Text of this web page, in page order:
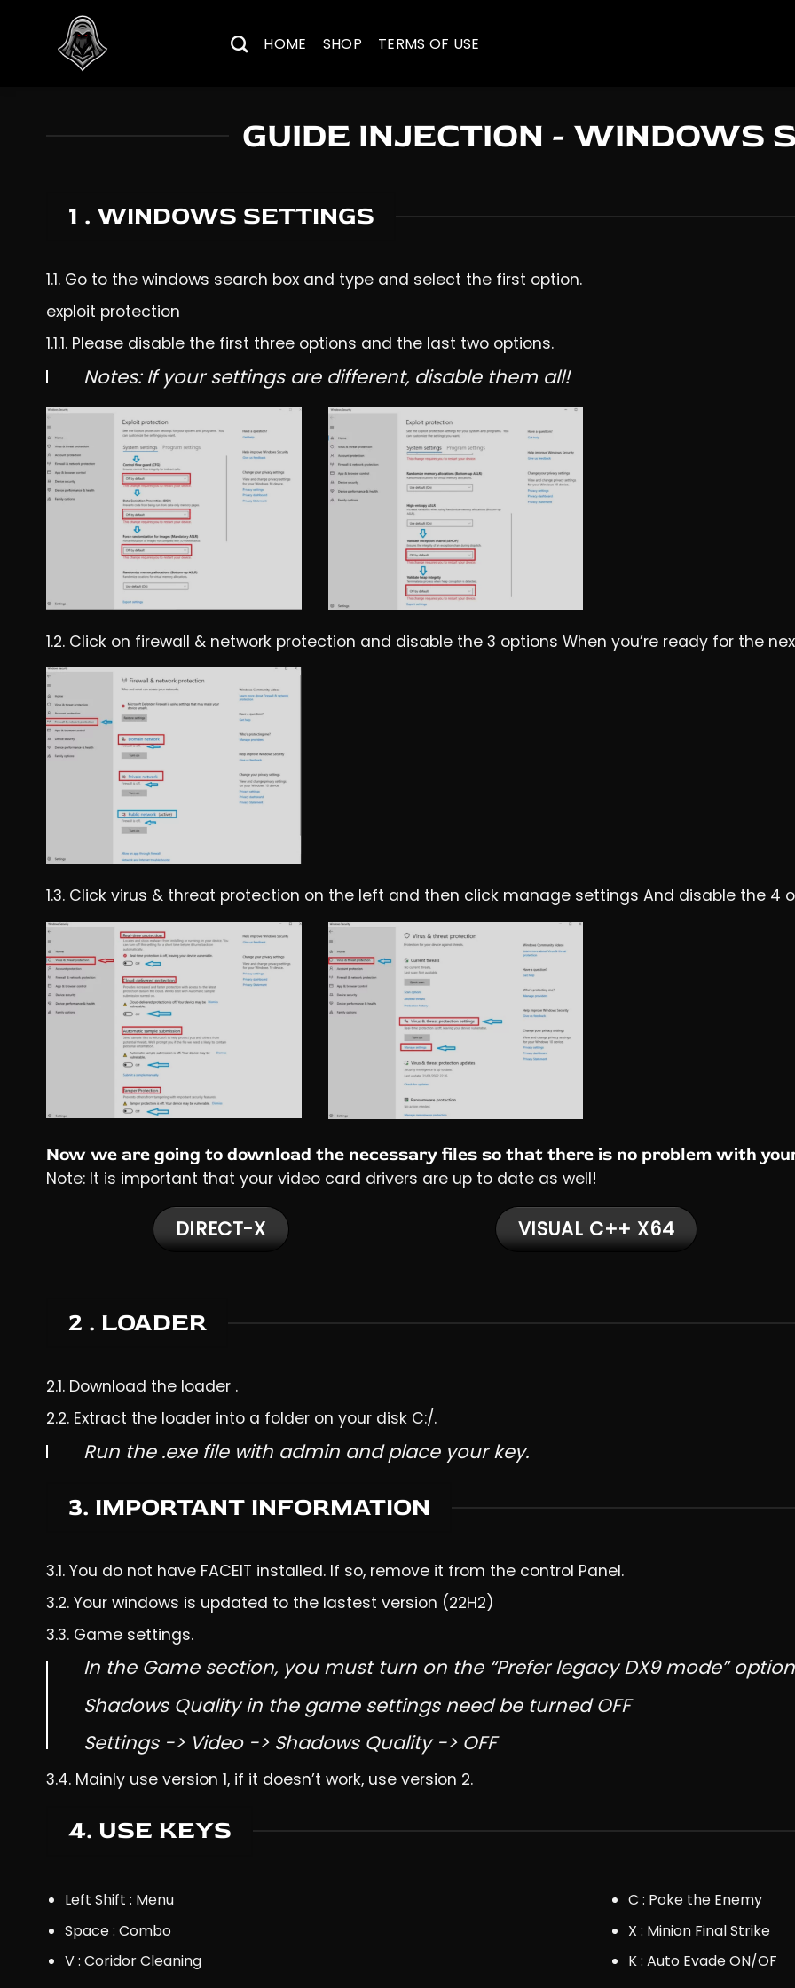
HOME SHOP TERMS OF USE
GUIDE INJECTION - WINDOWS
1 . WINDOWS SETTINGS
1.1. Go to the windows search box and type and select the first option.
exploit protection
1.1.1. Please disable the first three options and the last two options.
Notes: If your settings are different, disable them all!
1.2. Click on firewall & network protection and disable the 3 options When you’re ready for the
1.3. Click virus & threat protection on the left and then click manage settings And disable the 4
Now we are going to download the necessary files so that there is no problem with
Note: It is important that your video card drivers are up to date as well!
DIRECT-X VISUAL C++ X64
2 . LOADER
2.1. Download the loader .
2.2. Extract the loader into a folder on your disk C:/.
Run the .exe file with admin and place your key.
3. IMPORTANT INFORMATION
3.1. You do not have FACEIT installed. If so, remove it from the control Panel.
3.2. Your windows is updated to the lastest version (22H2)
3.3. Game settings.
In the Game section, you must turn on the “Prefer legacy DX9 mode” option
Shadows Quality in the game settings need be turned OFF
Settings -> Video -> Shadows Quality -> OFF
3.4. Mainly use version 1, if it doesn’t work, use version 2.
4. USE KEYS
Left Shift : Menu
Space : Combo
V : Coridor Cleaning
C : Poke the Enemy
X : Minion Final Strike
K : Auto Evade ON/OF